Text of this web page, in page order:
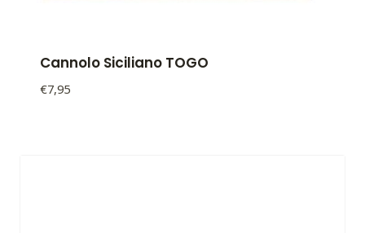
Cannolo Siciliano TOGO
€7,95